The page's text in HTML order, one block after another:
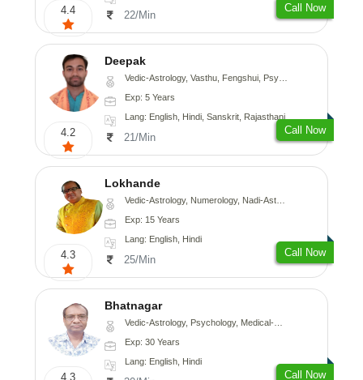
4.4 22/Min
Call Now
4.2
Deepak
Vedic-Astrology, Vasthu, Fengshui, Psychology, Medical-Astrology
Exp: 5 Years
Lang: English, Hindi, Sanskrit, Rajasthani
21/Min
Call Now
4.3
Lokhande
Vedic-Astrology, Numerology, Nadi-Astrology, Psychology
Exp: 15 Years
Lang: English, Hindi
25/Min
Call Now
4.3
Bhatnagar
Vedic-Astrology, Psychology, Medical-Astrology
Exp: 30 Years
Lang: English, Hindi
Call Now